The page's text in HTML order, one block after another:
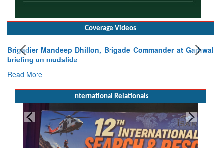
Coverage Videos
Brigadier Mandeep Dhillon, Brigade Commander at Garhwal
briefing on mudslide
Read More
International Relationals